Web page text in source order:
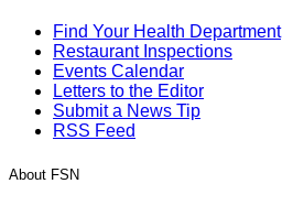
Find Your Health Department
Restaurant Inspections
Events Calendar
Letters to the Editor
Submit a News Tip
RSS Feed
About FSN